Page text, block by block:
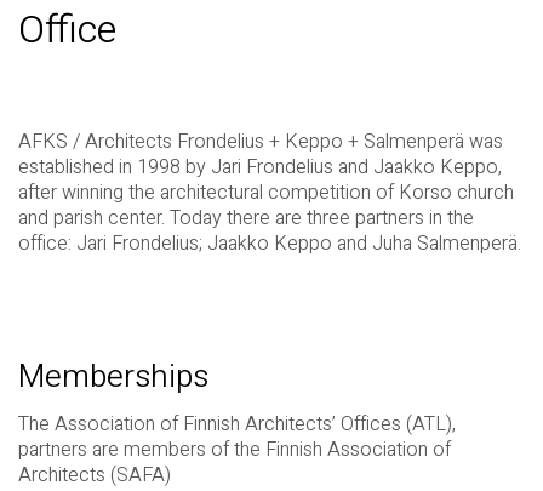
Office
AFKS / Architects Frondelius + Keppo + Salmenperä was
established in 1998 by Jari Frondelius and Jaakko Keppo,
after winning the architectural competition of Korso church
and parish center. Today there are three partners in the
office: Jari Frondelius; Jaakko Keppo and Juha Salmenperä.
Memberships
The Association of Finnish Architects’ Offices (ATL),
partners are members of the Finnish Association of
Architects (SAFA)